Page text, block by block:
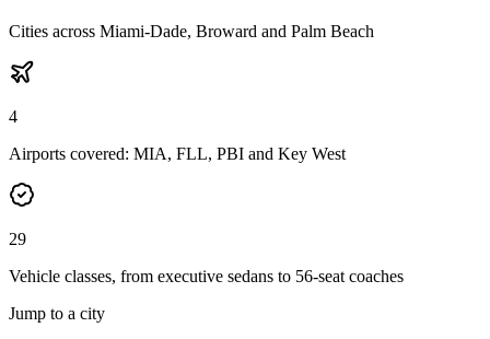
Cities across Miami-Dade, Broward and Palm Beach
4
Airports covered: MIA, FLL, PBI and Key West
29
Vehicle classes, from executive sedans to 56-seat coaches
Jump to a city